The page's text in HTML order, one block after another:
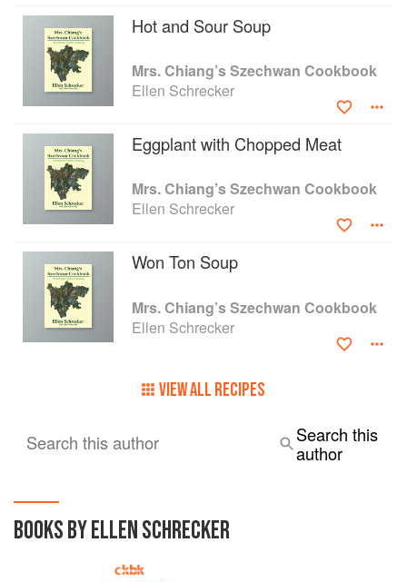
Hot and Sour Soup
Mrs. Chiang’s Szechwan Cookbook
Ellen Schrecker
Eggplant with Chopped Meat
Mrs. Chiang’s Szechwan Cookbook
Ellen Schrecker
Won Ton Soup
Mrs. Chiang’s Szechwan Cookbook
Ellen Schrecker
VIEW ALL RECIPES
Search this author
Search this
author
BOOKS BY ELLEN SCHRECKER